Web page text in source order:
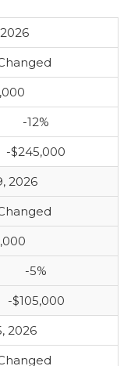
-12%
-$245,000
2026
-5%
-$105,000
2026